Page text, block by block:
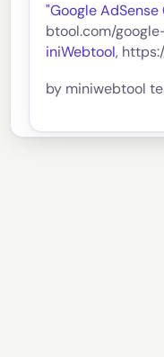
"Google
btool.com/
iniWebtool,
by miniwebtool